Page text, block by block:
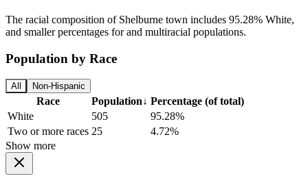
The racial composition of Shelburne town includes 95.28% White,
and smaller percentages for and multiracial populations.
Population by Race
All Non-Hispanic
Race Population↓ Percentage (of total)
White
505
95.28%
Two or more races 25
4.72%
Show more